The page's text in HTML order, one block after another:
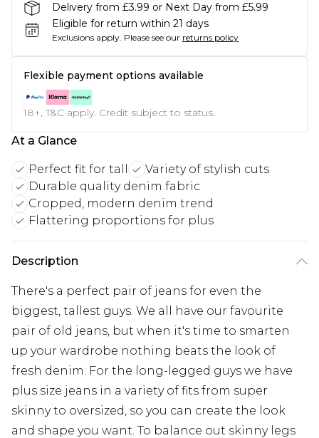
Delivery from £3.99 or Next Day from £5.99
Eligible for return within 21 days
Exclusions apply. Please see our returns policy
Flexible payment options available
18+, T&C apply. Credit subject to status.
At a Glance
Perfect fit for tall
Variety of stylish cuts
Durable quality denim fabric
Cropped, modern denim trend
Flattering proportions for plus
Description
There's a perfect pair of jeans for even the
biggest, tallest guys. We all have our favourite
pair of old jeans, but when it's time to smarten
up your wardrobe nothing beats the look of
fresh denim. For the long-legged guys we have
plus size jeans in a variety of fits from super
skinny to oversized, so you can create the look
and shape you want. To balance out skinny legs